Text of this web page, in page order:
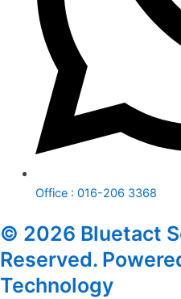
Office : 016-206 3368
© 2026 Bluetact
Reserved.
Technology